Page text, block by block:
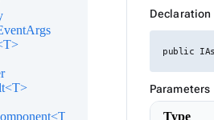
Declaration
public
Parameters
Type